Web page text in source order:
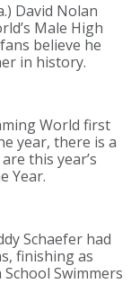
David Nolan
Male High
believe he
in history.
World first
year, there is a
this year’s
Year.
Schaefer had
finishing as
Swimmers